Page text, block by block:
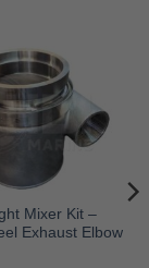
Mixer Kit –
Exhaust Elbow